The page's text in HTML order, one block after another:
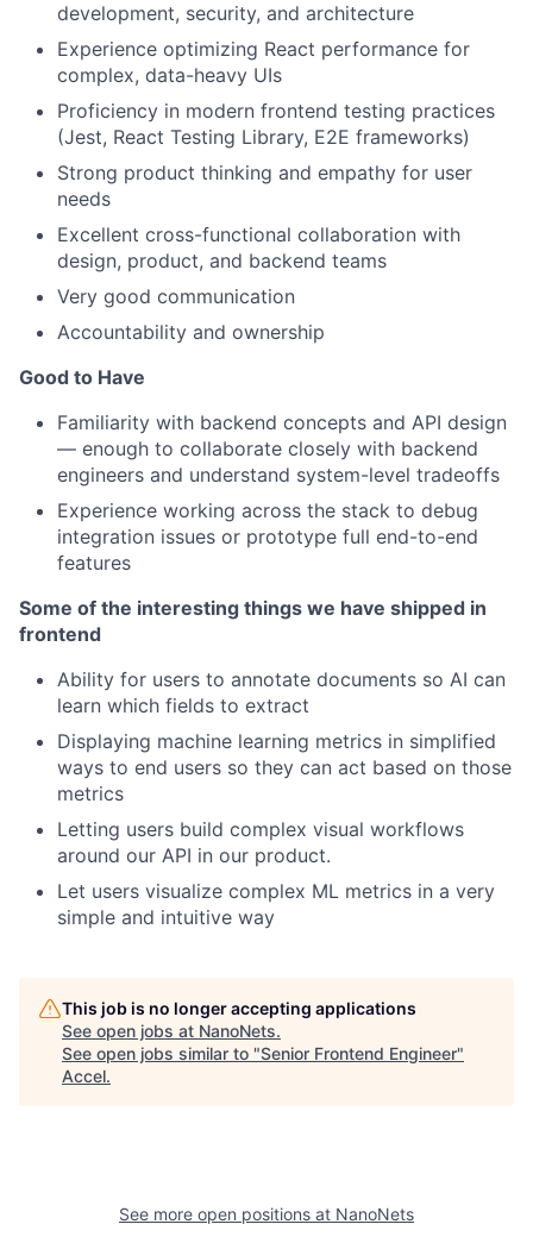
development, security, and architecture
Experience optimizing React performance for
complex, data-heavy UIs
Proficiency in modern frontend testing practices
(Jest, React Testing Library, E2E frameworks)
Strong product thinking and empathy for user
needs
Excellent cross-functional collaboration with
design, product, and backend teams
Very good communication
Accountability and ownership
Good to Have
Familiarity with backend concepts and API design
— enough to collaborate closely with backend
engineers and understand system-level tradeoffs
Experience working across the stack to debug
integration issues or prototype full end-to-end
features
Some of the interesting things we have shipped in
frontend
Ability for users to annotate documents so AI can
learn which fields to extract
Displaying machine learning metrics in simplified
ways to end users so they can act based on those
metrics
Letting users build complex visual workflows
around our API in our product.
Let users visualize complex ML metrics in a very
simple and intuitive way
This job is no longer accepting applications
See open jobs at NanoNets.
See open jobs similar to "Senior Frontend Engineer"
Accel.
See more open positions at NanoNets